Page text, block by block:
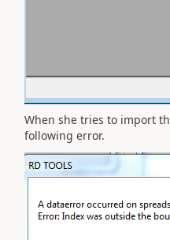
When she tries to import
following error.